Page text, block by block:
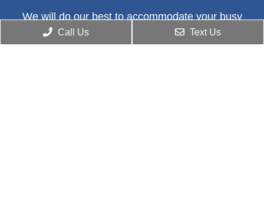
We will do our best to accommodate your busy
schedule. Request an appointment today!
Call Us Text Us